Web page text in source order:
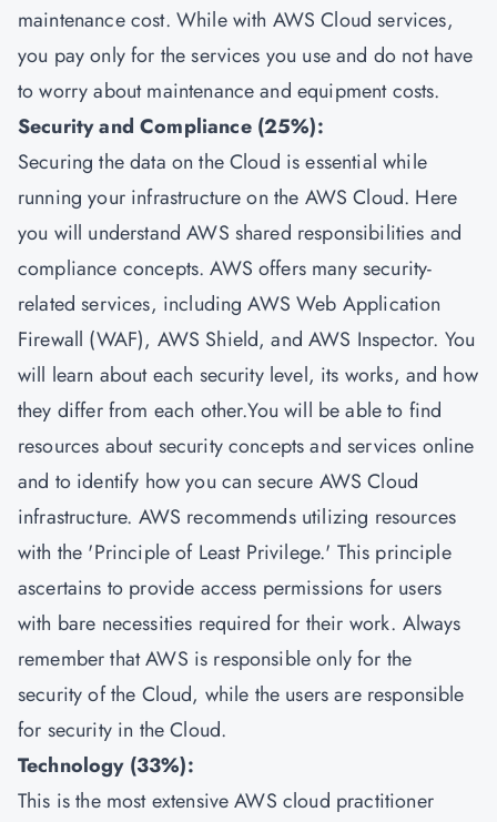
maintenance cost. While with AWS Cloud services,
you pay only for the services you use and do not have
to worry about maintenance and equipment costs.
Security and Compliance (25%):
Securing the data on the Cloud is essential while
running your infrastructure on the AWS Cloud. Here
you will understand AWS shared responsibilities and
compliance concepts. AWS offers many security-
related services, including AWS Web Application
Firewall (WAF), AWS Shield, and AWS Inspector. You
will learn about each security level, its works, and how
they differ from each other.You will be able to find
resources about security concepts and services online
and to identify how you can secure AWS Cloud
infrastructure. AWS recommends utilizing resources
with the 'Principle of Least Privilege.' This principle
ascertains to provide access permissions for users
with bare necessities required for their work. Always
remember that AWS is responsible only for the
security of the Cloud, while the users are responsible
for security in the Cloud.
Technology (33%):
This is the most extensive AWS cloud practitioner